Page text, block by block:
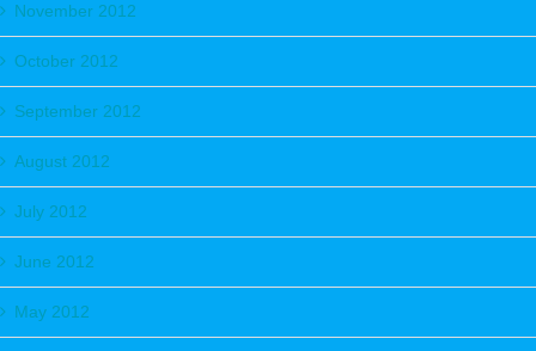
November 2012
October 2012
September 2012
August 2012
July 2012
June 2012
May 2012